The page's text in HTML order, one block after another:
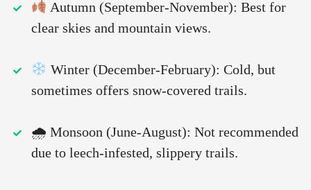
Autumn (September-November): Best for
clear skies and mountain views.
Winter (December-February): Cold, but
sometimes offers snow-covered trails.
🌧 Monsoon (June-August): Not recommended
due to leech-infested, slippery trails.